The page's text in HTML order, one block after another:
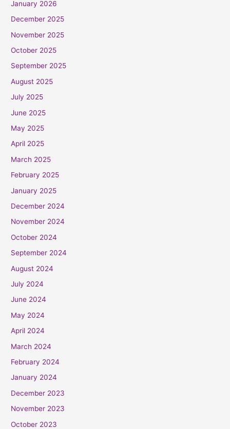
January 2026
December 2025
November 2025
October 2025
September 2025
August 2025
July 2025
June 2025
May 2025
April 2025
March 2025
February 2025
January 2025
December 2024
November 2024
October 2024
September 2024
August 2024
July 2024
June 2024
May 2024
April 2024
March 2024
February 2024
January 2024
December 2023
November 2023
October 2023